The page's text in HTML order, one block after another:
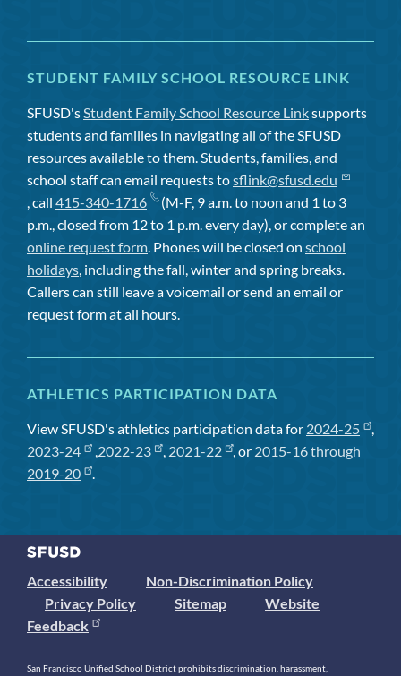
STUDENT FAMILY SCHOOL RESOURCE LINK
SFUSD'sStudent Family School Resource Linksupports
students and families in navigating all of the SFUSD
resources available to them. Students, families, and
school staff can email requests tosflink@sfusd.edu
, call 415-340-1716
(M-F, 9 a.m. to noon and 1 to 3
p.m., closed from 12 to 1 p.m. every day), or complete an
online request form. Phones will be closed on school
holidays, including the fall, winter and spring breaks.
Callers can still leave a voicemail or send an email or
request form at all hours.
ATHLETICS PARTICIPATION DATA
View SFUSD's athletics participation data for 2024-25
,
2023-24
,2022-23 , 2021-22 , or 2015-16 through
2019-20
.
Accessibility
Non-Discrimination Policy
Privacy Policy
Sitemap
Website
Feedback
San Francisco Unified School District prohibits discrimination, harassment,